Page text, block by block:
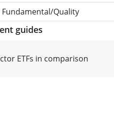
Fundamental/Quality
guides
ETFs in comparison